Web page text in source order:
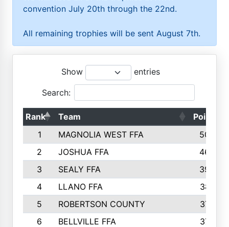
convention July 20th through the 22nd.
All remaining trophies will be sent August 7th.
Show entries
Search:
Rank Team
Points
1
MAGNOLIA WEST FFA
5006
2
JOSHUA FFA
4638
3
SEALY FFA
3926
4
LLANO FFA
3877
5
ROBERTSON COUNTY
3779
6
BELLVILLE FFA
3770